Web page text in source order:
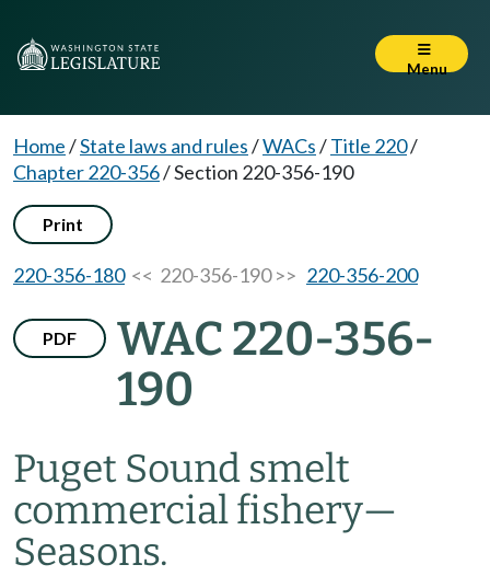
Menu
Home/State laws and rules/WACs/Title 220/
Chapter 220-356/Section 220-356-190
Print
220-356-180<< 220-356-190 >> 220-356-200
PDF
WAC 220-356-
190
Puget Sound smelt
commercial fishery—
Seasons.